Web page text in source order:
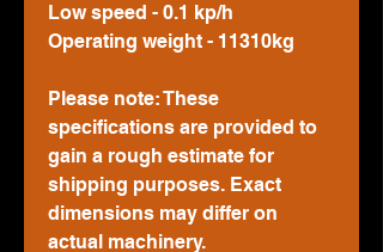
Low speed - 0.1 kp/h
Operating weight - 11310kg
Please note: These
specifications are provided to
gain a rough estimate for
shipping purposes. Exact
dimensions may differ on
actual machinery.